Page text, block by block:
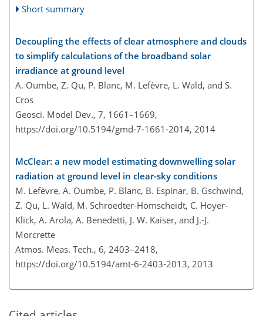
Short summary
Decoupling the effects of clear atmosphere and clouds
to simplify calculations of the broadband solar
irradiance at ground level
A. Oumbe, Z. Qu, P. Blanc, M. Lefèvre, L. Wald, and S.
Cros
Geosci. Model Dev., 7, 1661–1669,
https://doi.org/10.5194/gmd-7-1661-2014, 2014
McClear: a new model estimating downwelling solar
radiation at ground level in clear-sky conditions
M. Lefèvre, A. Oumbe, P. Blanc, B. Espinar, B. Gschwind,
Z. Qu, L. Wald, M. Schroedter-Homscheidt, C. Hoyer-
Klick, A. Arola, A. Benedetti, J. W. Kaiser, and J.-J.
Morcrette
Atmos. Meas. Tech., 6, 2403–2418,
https://doi.org/10.5194/amt-6-2403-2013, 2013